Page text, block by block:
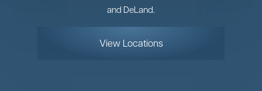
and DeLand.
View Locations